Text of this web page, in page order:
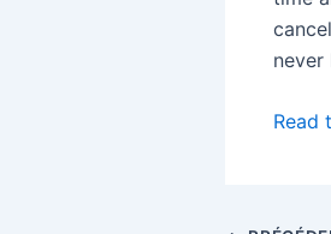
never
Read